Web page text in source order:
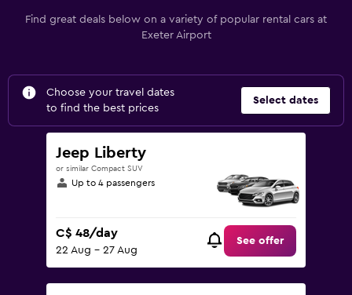
Find great deals below on a variety of popular rental cars at
Exeter Airport
Choose your travel dates
to find the best prices
Select dates
Jeep Liberty
or similar Compact SUV
Up to 4 passengers
C$ 48/day
22 Aug - 27 Aug
See offer